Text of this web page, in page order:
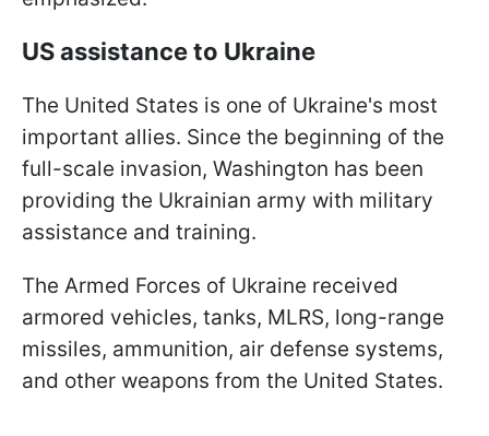
US assistance to Ukraine
The United States is one of Ukraine's most
important allies. Since the beginning of the
full-scale invasion, Washington has been
providing the Ukrainian army with military
assistance and training.
The Armed Forces of Ukraine received
armored vehicles, tanks, MLRS, long-range
missiles, ammunition, air defense systems,
and other weapons from the United States.